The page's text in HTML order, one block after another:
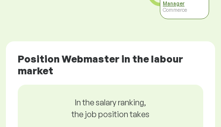
Manager
Commerce
Position Webmaster in the labour
market
In the salary ranking,
the job position takes